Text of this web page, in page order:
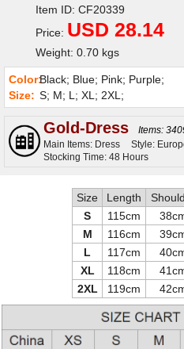
Item ID: CF20339
Price: USD 28.14
Weight: 0.70 kgs
Color:Black; Blue; Pink; Purple;
Size: S; M; L; XL; 2XL;
Gold-Dress
Items:
Main Items: Dress
Style:
Stocking Time: 48 Hours
Size Length
S
115cm
M
116cm
L
117cm
XL
118cm
2XL
119cm